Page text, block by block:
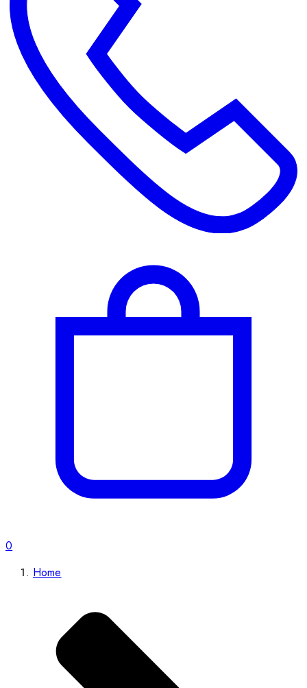
0
Home